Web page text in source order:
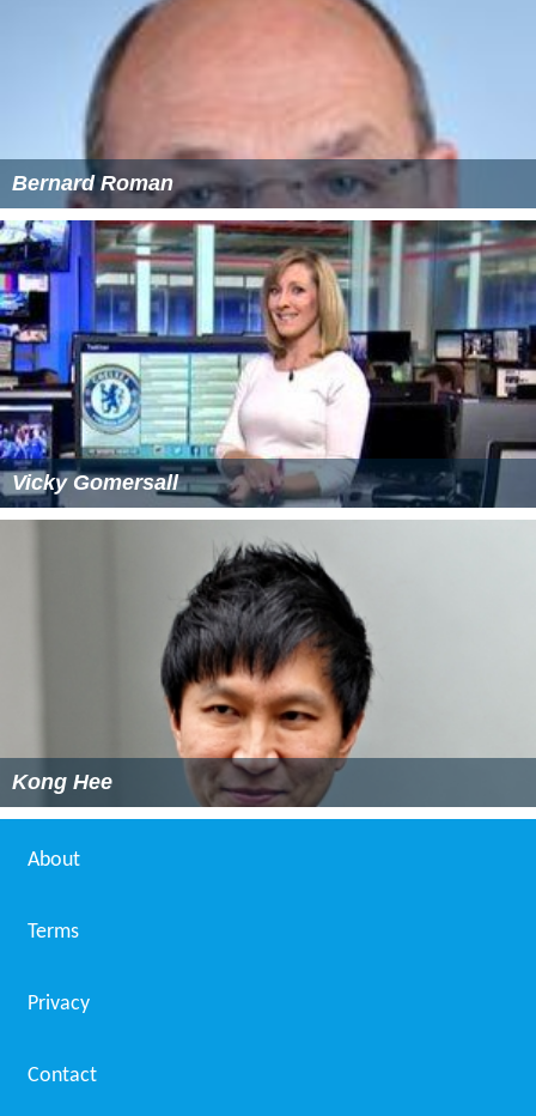
Bernard Roman
Vicky Gomersall
Kong Hee
About
Terms
Privacy
Contact